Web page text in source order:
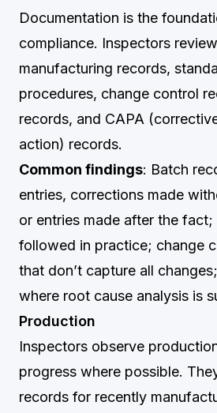
Documentation is the
compliance. Inspectors
manufacturing records,
procedures, change control
records, and CAPA
action) records.
Common findings: Batch
entries, corrections made
or entries made after the fact;
followed in practice; change
that don’t capture all
where root cause analysis is
Production
Inspectors observe
progress where possible.
records for recently